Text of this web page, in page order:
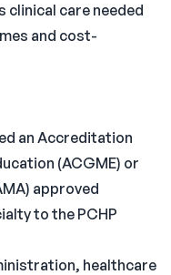
clinical care needed
and cost-
an Accreditation
(ACGME) or
approved
to the PCHP
healthcare